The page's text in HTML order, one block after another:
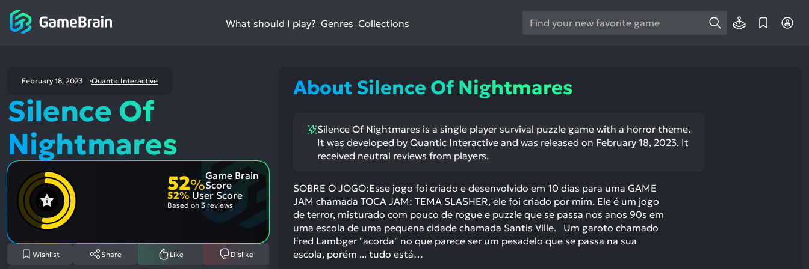
What should I play? Genres Collections
Use
the
arrows
a
result.
to
go
to
the
selected
February 18, 2023 Quantic Interactive
Silence Of
Nightmares
52%
Game Brain
Score
52% User Score
Based on 3 reviews
Wishlist Share Like Dislike
About Silence Of Nightmares
Silence Of Nightmares is a single player survival puzzle game with a horror theme.
It was developed by Quantic Interactive and was released on February 18, 2023. It
received neutral reviews from players.
SOBRE O JOGO:Esse jogo foi criado e desenvolvido em 10 dias para uma GAME
JAM chamada TOCA JAM: TEMA SLASHER, ele foi criado por mim. Ele é um jogo
de terror, misturado com pouco de rogue e puzzle que se passa nos anos 90s em
uma escola de uma pequena cidade chamada Santis Ville. Um garoto chamado
Fred Lambger "acorda" no que parece ser um pesadelo que se passa na sua
escola, porém ... tudo está…